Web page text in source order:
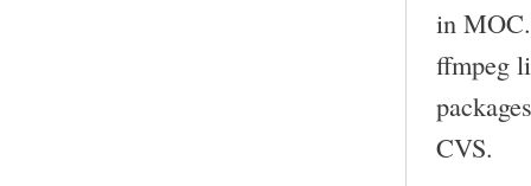
in
ffmpeg
CVS.